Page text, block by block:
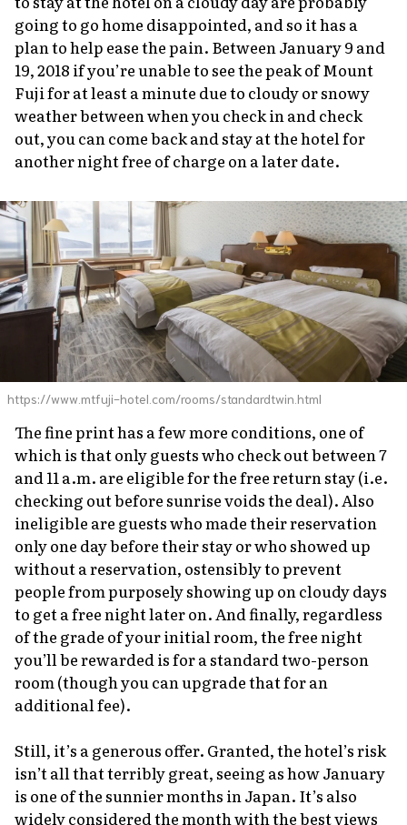
going to go home disappointed, and so it has a
plan to help ease the pain. Between January 9 and
19, 2018 if you’re unable to see the peak of Mount
Fuji for at least a minute due to cloudy or snowy
weather between when you check in and check
out, you can come back and stay at the hotel for
another night free of charge on a later date.
https://www.mtfuji-hotel.com/rooms/standardtwin.html
The fine print has a few more conditions, one of
which is that only guests who check out between 7
and 11 a.m. are eligible for the free return stay (i.e.
checking out before sunrise voids the deal). Also
ineligible are guests who made their reservation
only one day before their stay or who showed up
without a reservation, ostensibly to prevent
people from purposely showing up on cloudy days
to get a free night later on. And finally, regardless
of the grade of your initial room, the free night
you’ll be rewarded is for a standard two-person
room (though you can upgrade that for an
additional fee).
Still, it’s a generous offer. Granted, the hotel’s risk
isn’t all that terribly great, seeing as how January
is one of the sunnier months in Japan. It’s also
widely considered the month with the best views